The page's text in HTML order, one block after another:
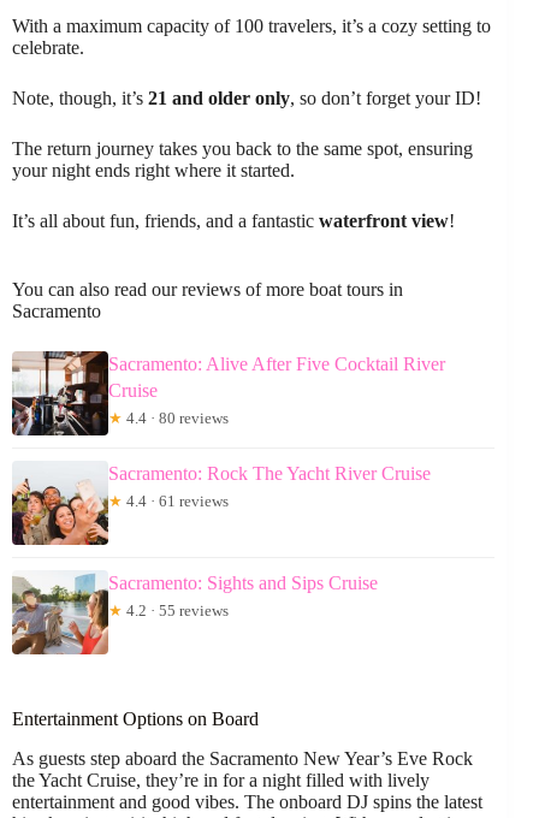
With a maximum capacity of 100 travelers, it’s a cozy setting to
celebrate.
Note, though, it’s 21 and older only, so don’t forget your ID!
The return journey takes you back to the same spot, ensuring
your night ends right where it started.
It’s all about fun, friends, and a fantastic waterfront view!
You can also read our reviews of more boat tours in
Sacramento
Sacramento: Alive After Five Cocktail River
Cruise
★ 4.4 · 80 reviews
Sacramento: Rock The Yacht River Cruise
★ 4.4 · 61 reviews
Sacramento: Sights and Sips Cruise
★ 4.2 · 55 reviews
Entertainment Options on Board
As guests step aboard the Sacramento New Year’s Eve Rock
the Yacht Cruise, they’re in for a night filled with lively
entertainment and good vibes. The onboard DJ spins the latest